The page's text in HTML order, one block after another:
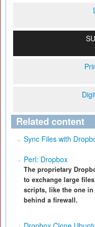
Related content
Sync Files with
Perl: Dropbox
The proprietary
to exchange large
scripts, like the one
behind a firewall.